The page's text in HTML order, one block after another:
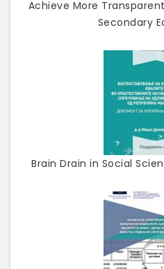
Achieve More
Secondary
Brain Drain in Social